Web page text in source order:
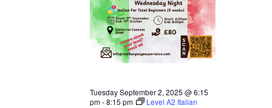
Tuesday September 2, 2025 @ 6:15
pm-8:15 pm Level A2 Italian